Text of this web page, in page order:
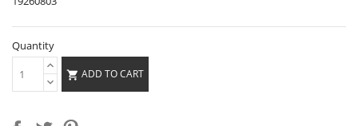
Quantity
 ADD TO CART